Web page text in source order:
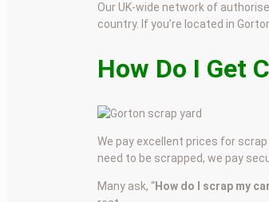
Our UK-wide network of
country. If you’re located in
How Do I Get
We pay excellent prices for
need to be scrapped, we pay
Many ask, “How do I scrap my